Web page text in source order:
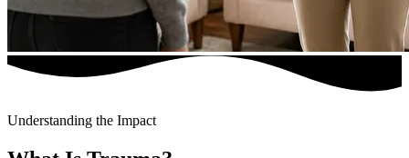
Understanding the Impact